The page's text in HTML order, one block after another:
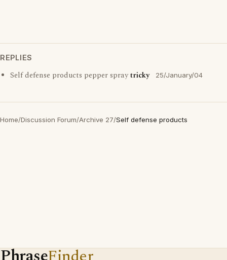
REPLIES
Self defense products pepper spraytricky 25/January/04
Home/Discussion Forum/Archive 27/Self defense products